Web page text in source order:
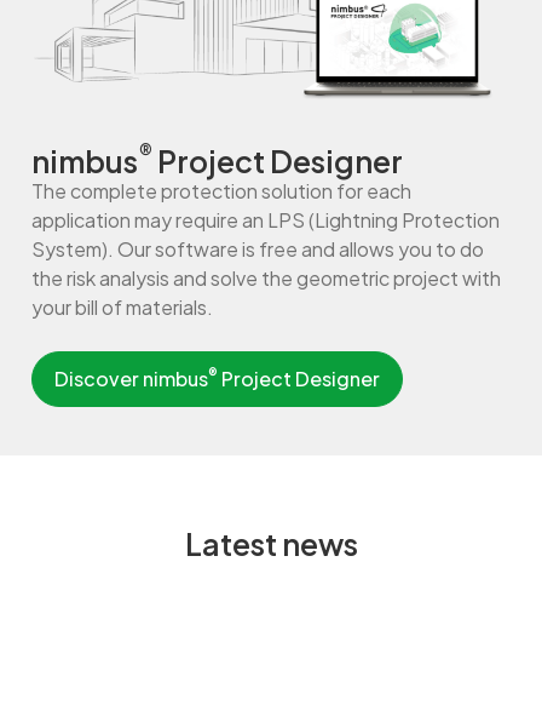
nimbus® Project Designer
The complete protection solution for each
application may require an LPS (Lightning Protection
System). Our software is free and allows you to do
the risk analysis and solve the geometric project with
your bill of materials.
Discover nimbus® Project Designer
Latest news